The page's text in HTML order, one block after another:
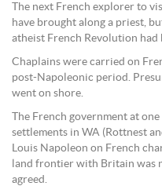
The next French explorer to
have brought along a priest,
atheist French Revolution had
Chaplains were carried on
post-Napoleonic period.
went on shore.
The French government at
settlements in WA (Rottnest
Louis Napoleon on French
land frontier with Britain was
agreed.